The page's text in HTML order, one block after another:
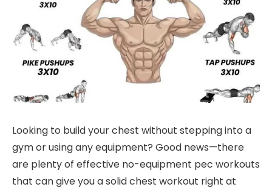
Looking to build your chest without stepping into a
gym or using any equipment? Good news—there
are plenty of effective no-equipment pec workouts
that can give you a solid chest workout right at